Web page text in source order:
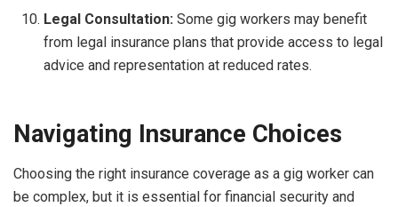
Legal Consultation: Some gig workers may benefit
from legal insurance plans that provide access to legal
advice and representation at reduced rates.
Navigating Insurance Choices
Choosing the right insurance coverage as a gig worker can
be complex, but it is essential for financial security and